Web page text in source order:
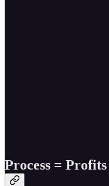
Process = Profits